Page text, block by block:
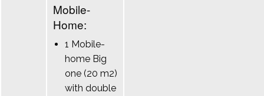
Mobile-
Home:
1 Mobile-
home Big
one (20 m2)
with double